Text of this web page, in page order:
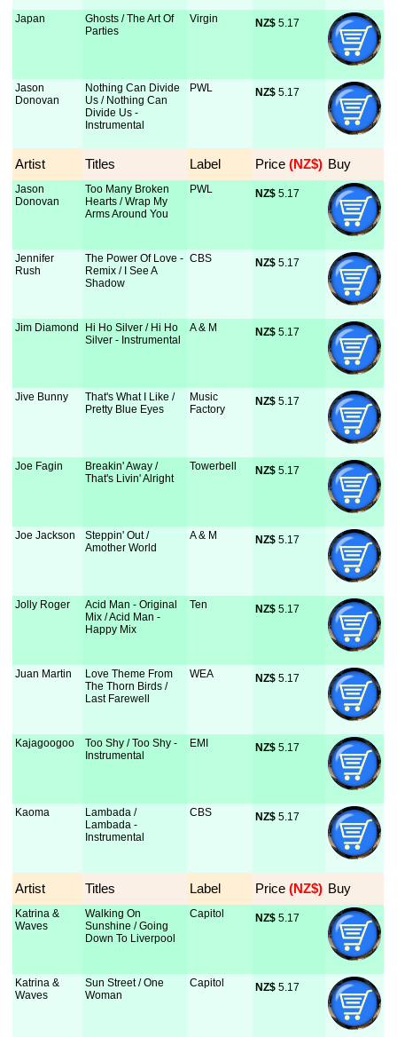
Japan
Ghosts / The Art Of
Parties
Virgin NZ$ 5.17
Jason
Donovan
Nothing Can Divide
Us / Nothing Can
Divide Us -
Instrumental
PWL NZ$ 5.17
Artist Titles Label Price (NZ$) Buy
Jason
Donovan
Too Many Broken
Hearts / Wrap My
Arms Around You
PWL NZ$ 5.17
Jennifer
Rush
The Power Of Love -
Remix / I See A
Shadow
CBS NZ$ 5.17
Jim Diamond
Hi Ho Silver / Hi Ho
Silver - Instrumental
A & M NZ$ 5.17
Jive Bunny
That's What I Like /
Pretty Blue Eyes
Music
Factory
NZ$ 5.17
Joe Fagin
Breakin' Away /
That's Livin' Alright
Towerbell NZ$ 5.17
Joe Jackson
Steppin' Out /
Amother World
A & M NZ$ 5.17
Jolly Roger
Acid Man - Original
Mix / Acid Man -
Happy Mix
Ten NZ$ 5.17
Juan Martin
Love Theme From
The Thorn Birds /
Last Farewell
WEA NZ$ 5.17
Kajagoogoo
Too Shy / Too Shy -
Instrumental
EMI NZ$ 5.17
Kaoma
Lambada /
Lambada -
Instrumental
CBS NZ$ 5.17
Artist Titles Label Price (NZ$) Buy
Katrina &
Waves
Walking On
Sunshine / Going
Down To Liverpool
Capitol NZ$ 5.17
Katrina &
Waves
Sun Street / One
Woman
Capitol NZ$ 5.17